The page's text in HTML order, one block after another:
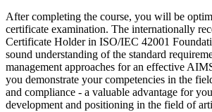
After completing the course, you will be
certificate examination. The internationally
Certificate Holder in ISO/IEC 42001
sound understanding of the standard
management approaches for an effective
you demonstrate your competencies in the
and compliance - a valuable advantage for
development and positioning in the field of